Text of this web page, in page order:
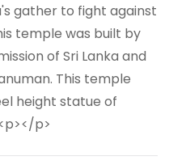
gather to fight against
temple was built by
of Sri Lanka and
This temple
height statue of
p>